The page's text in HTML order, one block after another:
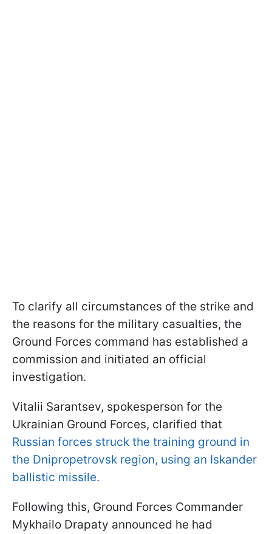
To clarify all circumstances of the strike and
the reasons for the military casualties, the
Ground Forces command has established a
commission and initiated an official
investigation.
Vitalii Sarantsev, spokesperson for the
Ukrainian Ground Forces, clarified that
Russian forces struck the training ground in
the Dnipropetrovsk region, using an Iskander
ballistic missile.
Following this, Ground Forces Commander
Mykhailo Drapaty announced he had